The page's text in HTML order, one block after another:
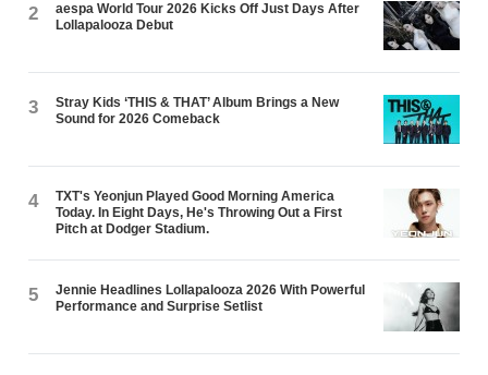
2
aespa World Tour 2026 Kicks Off Just Days After
Lollapalooza Debut
3
Stray Kids ‘THIS & THAT’ Album Brings a New
Sound for 2026 Comeback
4
TXT's Yeonjun Played Good Morning America
Today. In Eight Days, He's Throwing Out a First
Pitch at Dodger Stadium.
5
Jennie Headlines Lollapalooza 2026 With Powerful
Performance and Surprise Setlist